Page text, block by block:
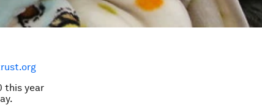
this year